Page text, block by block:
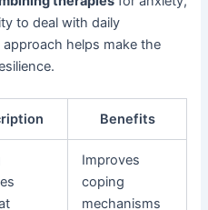
to deal with daily
helps make the
Benefits
Improves
coping
mechanisms